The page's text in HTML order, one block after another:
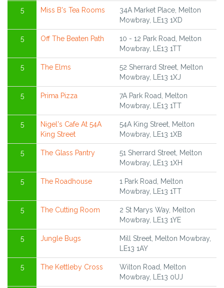
5 Miss B's Tea Rooms
34A Market Place, Melton
Mowbray, LE13 1XD
5 Off The Beaten Path
10 - 12 Park Road, Melton
Mowbray, LE13 1TT
5 The Elms
52 Sherrard Street, Melton
Mowbray, LE13 1XJ
5 Prima Pizza
7A Park Road, Melton
Mowbray, LE13 1TT
5
Nigel's Cafe At 54A
King Street
54A King Street, Melton
Mowbray, LE13 1XB
5 The Glass Pantry
51 Sherrard Street, Melton
Mowbray, LE13 1XH
5 The Roadhouse
1 Park Road, Melton
Mowbray, LE13 1TT
5 The Cutting Room
2 St Marys Way, Melton
Mowbray, LE13 1YE
5 Jungle Bugs
Mill Street, Melton Mowbray,
LE13 1AY
5 The Kettleby Cross
Wilton Road, Melton
Mowbray, LE13 0UJ